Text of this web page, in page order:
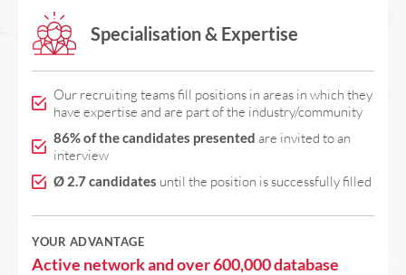
Specialisation & Expertise
Our recruiting teams fill positions in areas in which they
have expertise and are part of the industry/community
86% of the candidates presented are invited to an
interview
Ø 2.7 candidates until the position is successfully filled
YOUR ADVANTAGE
Active network and over 600,000 database